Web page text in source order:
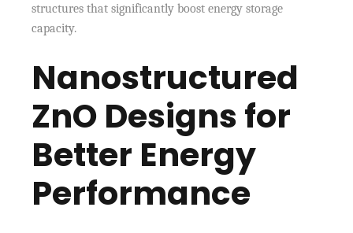
structures that significantly boost energy storage
capacity.
Nanostructured
ZnO Designs for
Better Energy
Performance